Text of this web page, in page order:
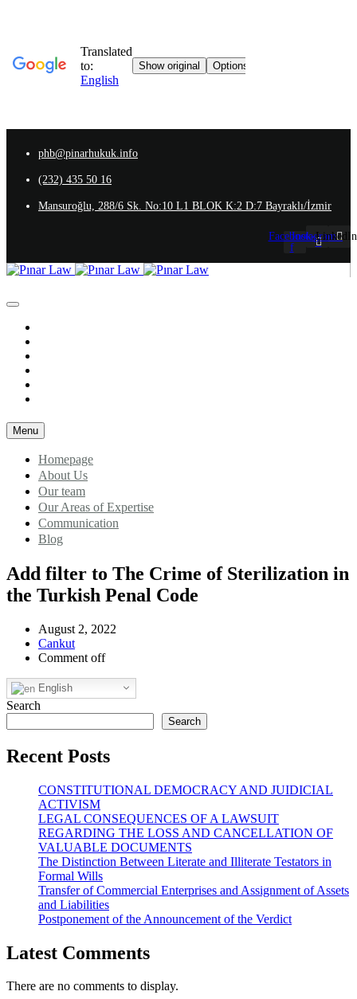
phb@pinarhukuk.info
(232) 435 50 16
Mansuroğlu, 288/6 Sk. No:10 L1 BLOK K:2 D:7 Bayraklı/İzmir
Facebook-
f
InstagramLinkedIn
Menu
Homepage
About Us
Our team
Our Areas of Expertise
Communication
Blog
Add filter to The Crime of Sterilization in
the Turkish Penal Code
August 2, 2022
Cankut
Comment off
English
Search
Search
Recent Posts
CONSTITUTIONAL DEMOCRACY AND JUIDICIAL
ACTIVISM
LEGAL CONSEQUENCES OF A LAWSUIT
REGARDING THE LOSS AND CANCELLATION OF
VALUABLE DOCUMENTS
The Distinction Between Literate and Illiterate Testators in
Formal Wills
Transfer of Commercial Enterprises and Assignment of Assets
and Liabilities
Postponement of the Announcement of the Verdict
Latest Comments
There are no comments to display.